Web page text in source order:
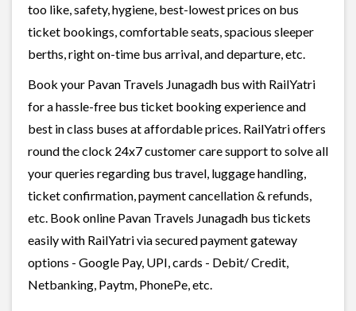
too like, safety, hygiene, best-lowest prices on bus
ticket bookings, comfortable seats, spacious sleeper
berths, right on-time bus arrival, and departure, etc.
Book your Pavan Travels Junagadh bus with RailYatri
for a hassle-free bus ticket booking experience and
best in class buses at affordable prices. RailYatri offers
round the clock 24x7 customer care support to solve all
your queries regarding bus travel, luggage handling,
ticket confirmation, payment cancellation & refunds,
etc. Book online Pavan Travels Junagadh bus tickets
easily with RailYatri via secured payment gateway
options - Google Pay, UPI, cards - Debit/ Credit,
Netbanking, Paytm, PhonePe, etc.